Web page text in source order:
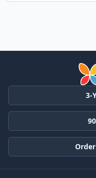
3-